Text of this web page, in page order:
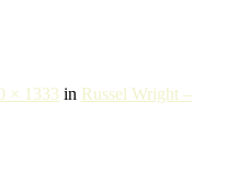
× 1333 in Russel Wright –